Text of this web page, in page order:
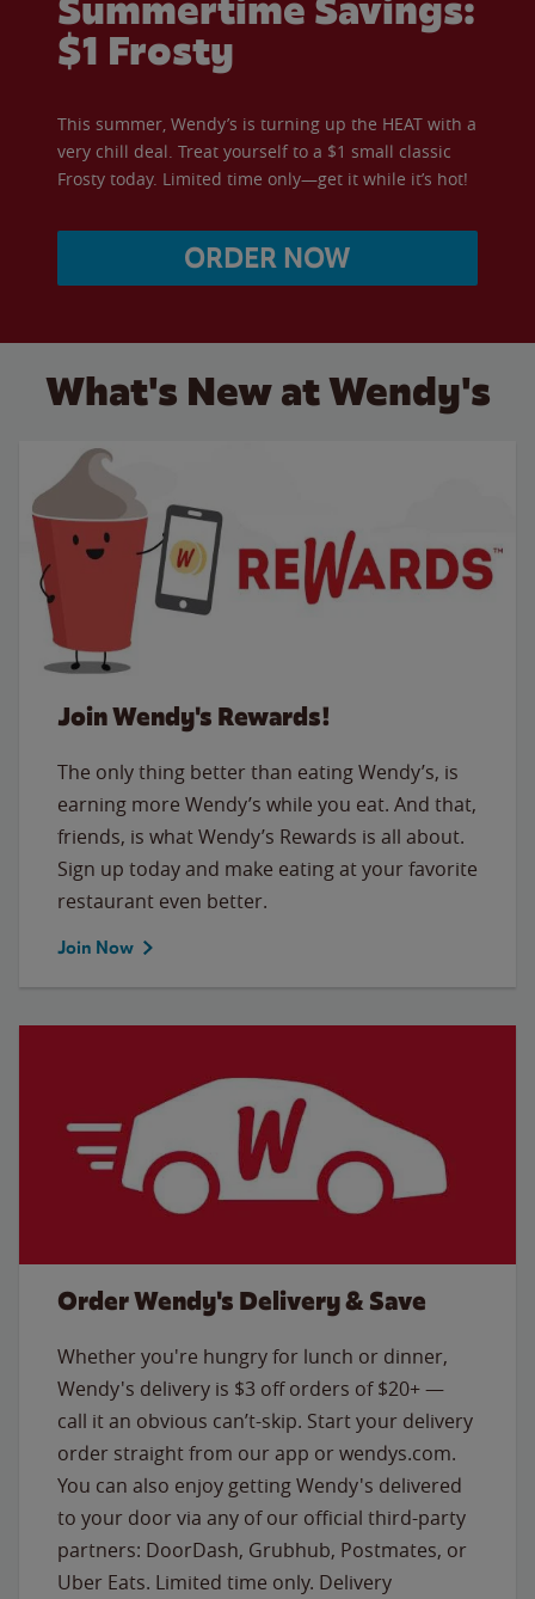
$1 Frosty
This summer, Wendy’s is turning up the HEAT with a
very chill deal. Treat yourself to a $1 small classic
Frosty today. Limited time only—get it while it’s hot!
ORDER NOW
What's New at Wendy's
Join Wendy's Rewards!
The only thing better than eating Wendy’s, is
earning more Wendy’s while you eat. And that,
friends, is what Wendy’s Rewards is all about.
Sign up today and make eating at your favorite
restaurant even better.
Join Now
Order Wendy's Delivery & Save
Whether you're hungry for lunch or dinner,
Wendy's delivery is $3 off orders of $20+ —
call it an obvious can’t-skip. Start your delivery
order straight from our app or wendys.com.
You can also enjoy getting Wendy's delivered
to your door via any of our official third-party
partners: DoorDash, Grubhub, Postmates, or
Uber Eats. Limited time only. Delivery